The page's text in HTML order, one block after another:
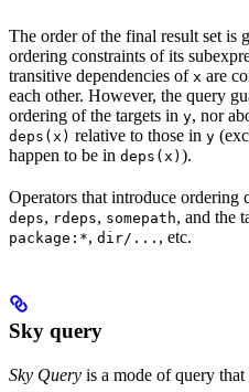
The order of the final result set is
ordering constraints of its
transitive dependencies of x are
each other. However, the query
ordering of the targets in y, nor
deps(x) relative to those in y
happen to be in deps(x) ).
Operators that introduce ordering
deps, rdeps, somepath, and the
package:*, dir/... , etc.
Sky query
Sky Query is a mode of query